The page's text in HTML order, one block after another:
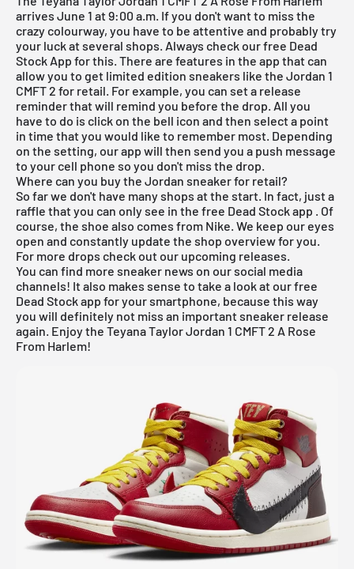
arrives June 1 at 9:00 a.m. If you don't want to miss the
crazy colourway, you have to be attentive and probably try
your luck at several shops. Always check ourfree Dead
Stock App for this. There are features in the app that can
allow you to get limited edition sneakers like the Jordan 1
CMFT 2 for retail. For example, you can set a release
reminder that will remind you before the drop. All you
have to do is click on the bell icon and then select a point
in time that you would like to remember most. Depending
on the setting, our app will then send you a push message
to your cell phone so you don't miss the drop.
Where can you buy the Jordan sneaker for retail?
So far we don't have many shops at the start. In fact, just a
raffle that you can only see in the free Dead Stock app . Of
course, the shoe also comes from Nike. We keep our eyes
open and constantly update the shop overview for you.
For more drops check out our upcoming releases.
You can find more sneaker news on our social media
channels! It also makes sense to take a look at ourfree
Dead Stock app for your smartphone, because this way
you will definitely not miss an important sneaker release
again. Enjoy the Teyana Taylor Jordan 1 CMFT 2 A Rose
From Harlem!